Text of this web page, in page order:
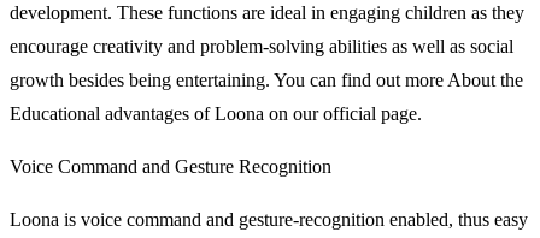
development. These functions are ideal in engaging children as they
encourage creativity and problem-solving abilities as well as social
growth besides being entertaining. You can find out more About the
Educational advantages of Loona on our official page.
Voice Command and Gesture Recognition
Loona is voice command and gesture-recognition enabled, thus easy